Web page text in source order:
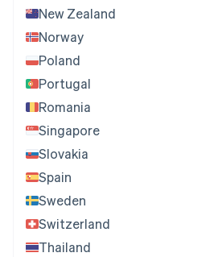
New Zealand
Norway
Poland
Portugal
Romania
Singapore
Slovakia
Spain
Sweden
Switzerland
Thailand